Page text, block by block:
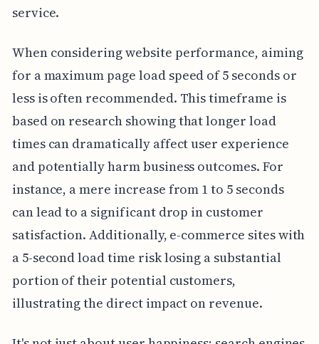
service.
When considering website performance, aiming
for a maximum page load speed of 5 seconds or
less is often recommended. This timeframe is
based on research showing that longer load
times can dramatically affect user experience
and potentially harm business outcomes. For
instance, a mere increase from 1 to 5 seconds
can lead to a significant drop in customer
satisfaction. Additionally, e-commerce sites with
a 5-second load time risk losing a substantial
portion of their potential customers,
illustrating the direct impact on revenue.